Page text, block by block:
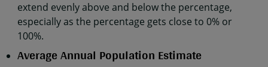
extend evenly above and below the percentage,
especially as the percentage gets close to 0% or
100%.
Average Annual Population Estimate